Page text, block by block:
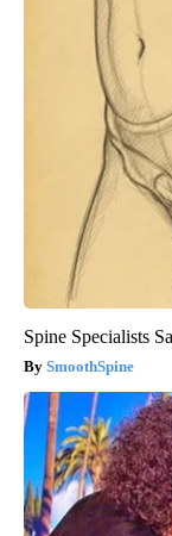
Spine Specialists
SmoothSpine